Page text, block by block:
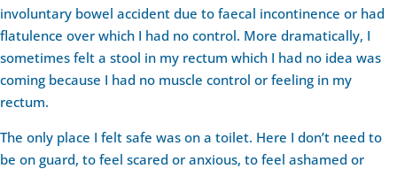
involuntary bowel accident due to faecal incontinence or had
flatulence over which I had no control. More dramatically, I
sometimes felt a stool in my rectum which I had no idea was
coming because I had no muscle control or feeling in my
rectum.
The only place I felt safe was on a toilet. Here I don’t need to
be on guard, to feel scared or anxious, to feel ashamed or